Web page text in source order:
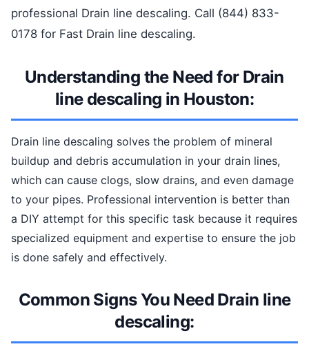
professional Drain line descaling. Call (844) 833-
0178 for Fast Drain line descaling.
Understanding the Need for Drain
line descaling in Houston:
Drain line descaling solves the problem of mineral
buildup and debris accumulation in your drain lines,
which can cause clogs, slow drains, and even damage
to your pipes. Professional intervention is better than
a DIY attempt for this specific task because it requires
specialized equipment and expertise to ensure the job
is done safely and effectively.
Common Signs You Need Drain line
descaling: